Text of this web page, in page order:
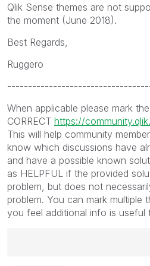
Qlik Sense themes are not
the moment (June 2018).
Best Regards,
Ruggero
When applicable please mark
CORRECT https://
This will help community
know which discussions have
and have a possible known
as HELPFUL if the provided
problem, but does not
problem. You can mark multiple
you feel additional info is useful